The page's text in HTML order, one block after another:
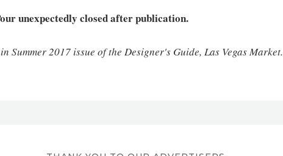
unexpectedly closed after publication.
2017 issue of the Designer's Guide, Las Vegas Market.